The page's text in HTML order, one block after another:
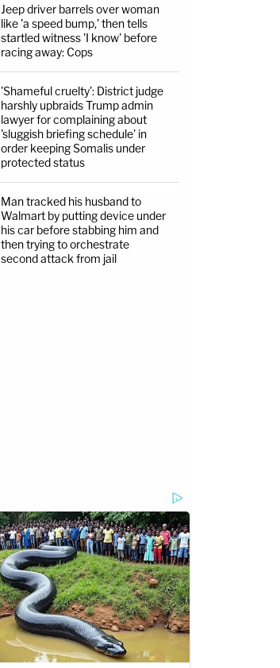
Jeep driver barrels over woman
like 'a speed bump,' then tells
startled witness 'I know' before
racing away: Cops
'Shameful cruelty': District judge
harshly upbraids Trump admin
lawyer for complaining about
'sluggish briefing schedule' in
order keeping Somalis under
protected status
Man tracked his husband to
Walmart by putting device under
his car before stabbing him and
then trying to orchestrate
second attack from jail